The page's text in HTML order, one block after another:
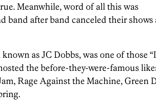
Meanwhile, word of all this was
band after band canceled their shows
as JC Dobbs, was one of those
the before-they-were-famous
Rage Against the Machine, Green